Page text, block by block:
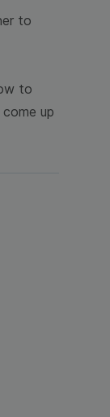
to
to
up